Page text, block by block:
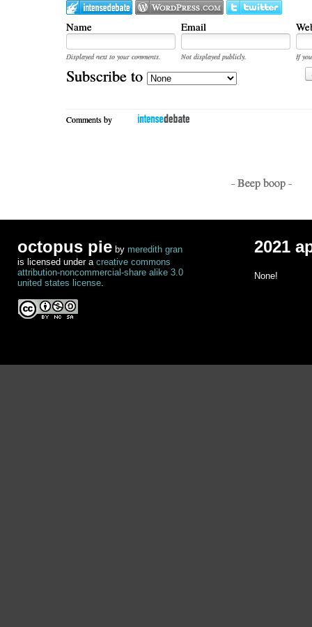
Name Email
Displayed next to your comments. Not displayed publicly.
If
Subscribe to
Comments by
- Beep boop -
octopus pie by meredith gran
is licensed under a creative commons
attribution-noncommercial-share alike 3.0
united states license.
2021
None!